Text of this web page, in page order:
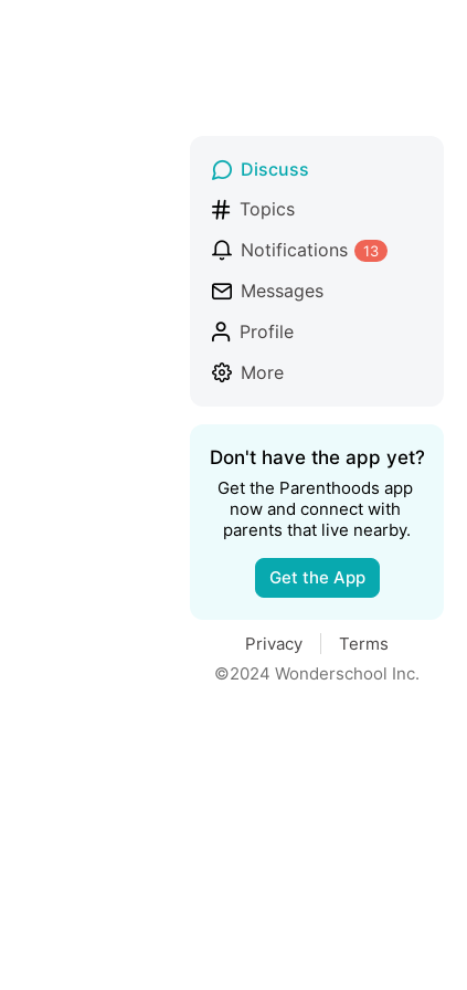
Discuss
Topics
Notifications
13
Messages
Profile
More
Don't have the app yet?
Get the Parenthoods app
now and connect with
parents that live nearby.
Get the App
Privacy
Terms
©2024 Wonderschool Inc.